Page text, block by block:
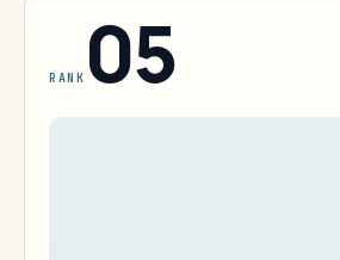
RANK 05